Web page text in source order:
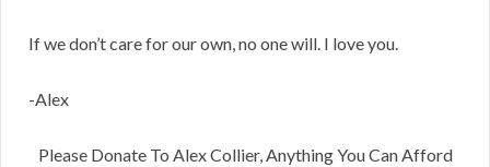
If we don’t care for our own, no one will. I love you.
-Alex
Please Donate To Alex Collier, Anything You Can Afford